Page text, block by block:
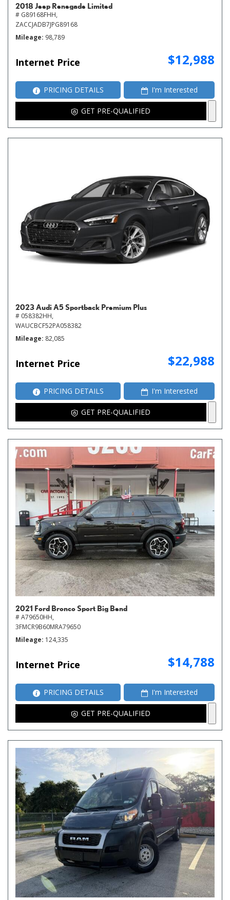
2018 Jeep Renegade Limited
# G89168FHH,
ZACCJADB7JPG89168
Mileage 98,789
Internet Price $12,988
PRICING DETAILS I'm Interested
GET PRE-QUALIFIED
2023 Audi A5 Sportback Premium Plus
# 058382HH,
WAUCBCF52PA058382
Mileage 82,085
Internet Price $22,988
PRICING DETAILS I'm Interested
GET PRE-QUALIFIED
2021 Ford Bronco Sport Big Bend
# A79650HH,
3FMCR9B60MRA79650
Mileage 124,335
Internet Price $14,788
PRICING DETAILS I'm Interested
GET PRE-QUALIFIED